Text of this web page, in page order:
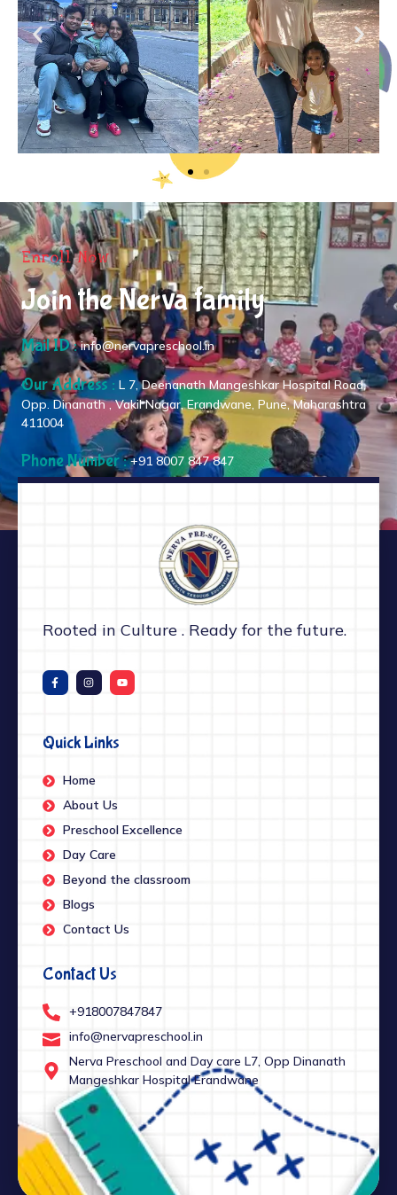
Enroll Now
Join the Nerva family
Mail ID :info@nervapreschool.in
Our Address : L 7, Deenanath Mangeshkar Hospital Road,
Opp. Dinanath , Vakil Nagar, Erandwane, Pune, Maharashtra
411004
Phone Number :+91 8007 847 847
Rooted in Culture . Ready for the future.
Quick Links
Home
About Us
Preschool Excellence
Day Care
Beyond the classroom
Blogs
Contact Us
Contact Us
+918007847847
info@nervapreschool.in
Nerva Preschool and Day care L7, Opp Dinanath
Mangeshkar Hospital Erandwane